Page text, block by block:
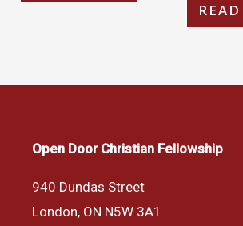
Open Door Christian Fellowship
940 Dundas Street
London, ON N5W 3A1